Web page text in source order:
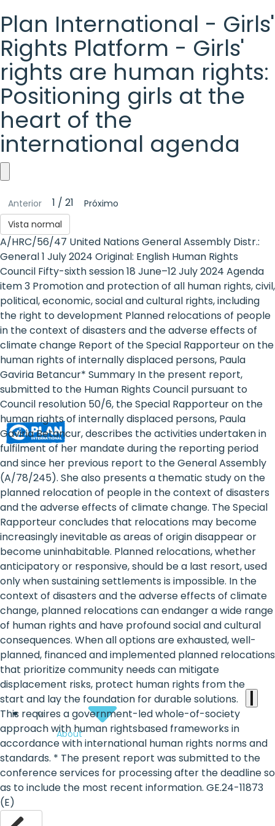
Plan International - Girls'
Rights Platform - Girls'
rights are human rights:
Positioning girls at the
heart of the
international agenda
Plan
International
-
Girls'
Rights
Platform
-
Girls'
rights
are
human
rights:
Positioning
girls
at
the
heart
of
the
international
agenda
About
Anterior 1 / 21
Próximo
Vista normal
A/HRC/56/47 United Nations General Assembly Distr.:
General 1 July 2024 Original: English Human Rights
Council Fifty-sixth session 18 June–12 July 2024 Agenda
item 3 Promotion and protection of all human rights, civil,
political, economic, social and cultural rights, including
the right to development Planned relocations of people
in the context of disasters and the adverse effects of
climate change Report of the Special Rapporteur on the
human rights of internally displaced persons, Paula
Gaviria Betancur* Summary In the present report,
submitted to the Human Rights Council pursuant to
Council resolution 50/6, the Special Rapporteur on the
human rights of internally displaced persons, Paula
Gaviria Betancur, describes the activities undertaken in
fulfilment of her mandate during the reporting period
and since her previous report to the General Assembly
(A/78/245). She also presents a thematic study on the
planned relocation of people in the context of disasters
and the adverse effects of climate change. The Special
Rapporteur concludes that relocations may become
increasingly inevitable as areas of origin disappear or
become uninhabitable. Planned relocations, whether
anticipatory or responsive, should be a last resort, used
only when sustaining settlements is impossible. In the
context of disasters and the adverse effects of climate
change, planned relocations can endanger a wide range
of human rights and have profound social and cultural
consequences. When all options are exhausted, well-
planned, financed and implemented planned relocations
that prioritize community needs can mitigate
displacement risks, protect human rights from the
start and lay the foundation for durable solutions.
This requires a government-led whole-of-society
approach with human rightsbased frameworks in
accordance with international human rights norms and
standards. * The present report was submitted to the
conference services for processing after the deadline so
as to include the most recent information. GE.24-11873
(E)